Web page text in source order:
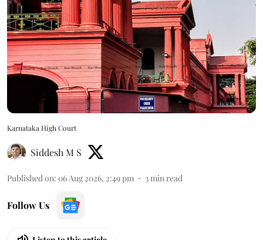
Karnataka High Court
Siddesh M S
Published on: 06 Aug 2026, 2:49 pm 3min read
Follow Us